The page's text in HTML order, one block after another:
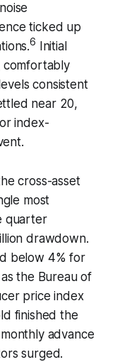
ticked up
6
Initial
comfortably
consistent
near 20,
index-
cross-asset
most
quarter
drawdown.
below 4% for
the Bureau of
price index
finished the
advance
surged.